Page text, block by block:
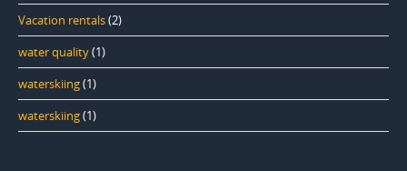
Vacation rentals(2)
water quality(1)
waterskiing(1)
waterskiing(1)